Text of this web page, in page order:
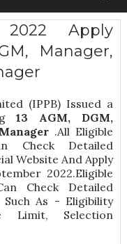
2022 Apply
Manager,
(IPPB) Issued a
13 AGM, DGM,
.All Eligible
Check Detailed
Website And Apply
2022.Eligible
Check Detailed
As - Eligibility
Limit, Selection